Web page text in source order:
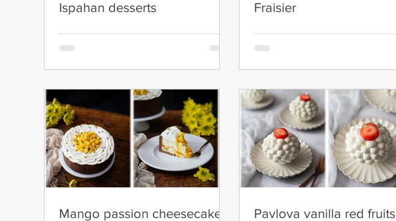
Ispahan desserts Fraisier
Mango passion cheesecake Pavlova vanilla red fruits